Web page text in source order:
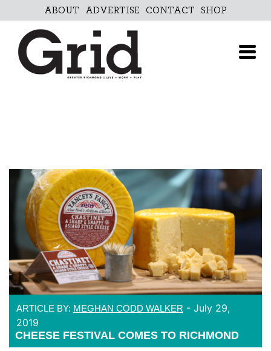
to
content
ABOUT ADVERTISE CONTACT SHOP
ARTICLE BY: MEGHAN CODD WALKER - July 29,
2019
CHEESE FESTIVAL COMES TO RICHMOND